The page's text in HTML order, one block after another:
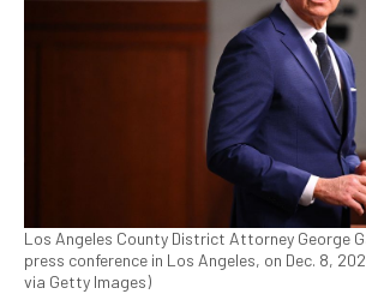
Los Angeles County District Attorney George
press conference in Los Angeles, on Dec. 8,
via Getty Images)